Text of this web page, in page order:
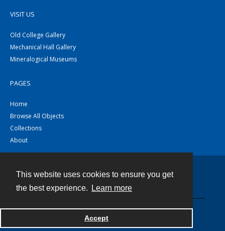
This website uses cookies to ensure you get
the best experience.
Learn more
Accept
VISIT US
Old College Gallery
Mechanical Hall Gallery
Mineralogical Museums
PAGES
Home
Browse All Objects
Collections
About
Powered by